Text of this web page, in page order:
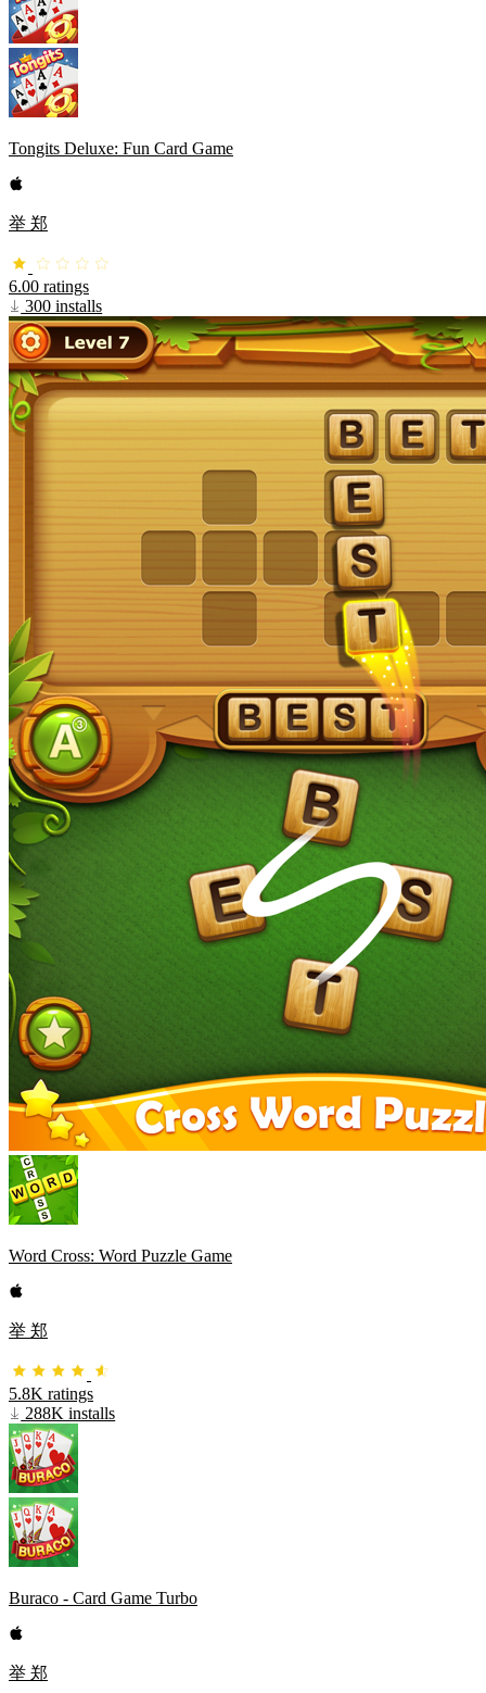
Tongits Deluxe: Fun Card Game
举 郑
6.00 ratings
300 installs
Word Cross: Word Puzzle Game
举 郑
5.8K ratings
288K installs
Buraco - Card Game Turbo
举 郑